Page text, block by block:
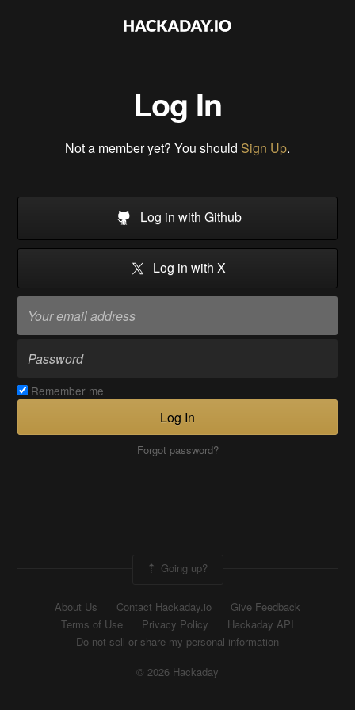
Log In
Not a member yet? You should Sign Up.
Log in with Github
Log in with X
Remember me
Log In
Forgot password?
Going up?
About Us Contact Hackaday.io
Give Feedback
Terms of Use
Privacy Policy
Hackaday API
Do not sell or share my personal information
© 2026 Hackaday